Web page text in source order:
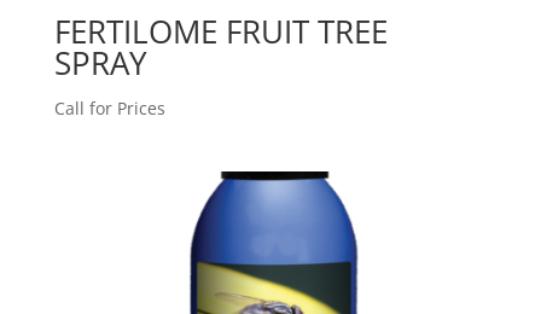
FERTILOME FRUIT TREE
SPRAY
Call for Prices